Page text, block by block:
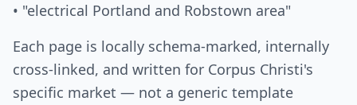
• "electrical Portland and Robstown area"
Each page is locally schema-marked, internally
cross-linked, and written for Corpus Christi's
specific market — not a generic template